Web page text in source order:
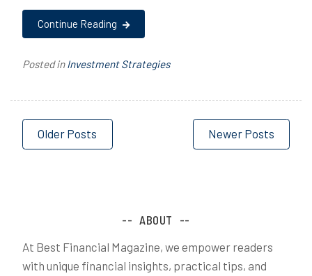
Continue Reading
Posted inInvestment Strategies
Posts
navigation
Older Posts Newer Posts
ABOUT
At Best Financial Magazine, we empower readers
with unique financial insights, practical tips, and